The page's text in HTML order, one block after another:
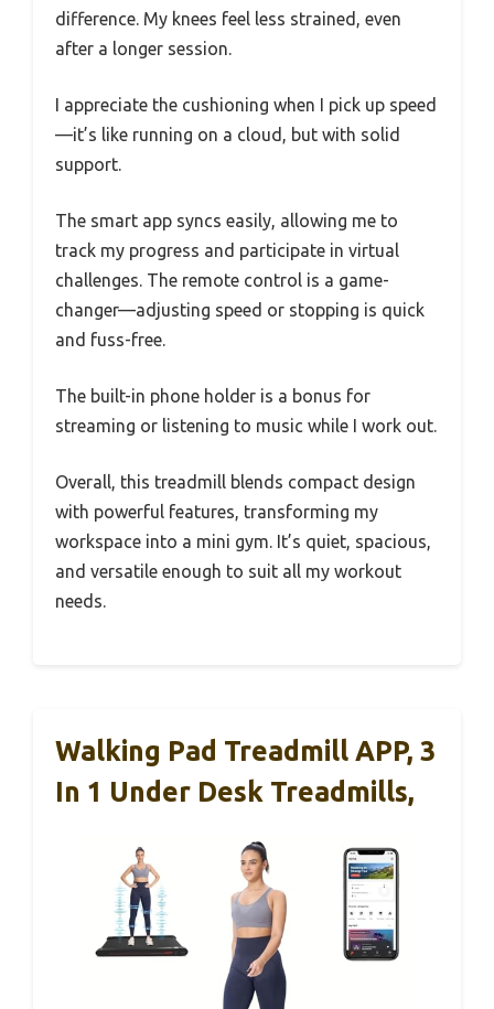
difference. My knees feel less strained, even
after a longer session.
I appreciate the cushioning when I pick up speed
—it’s like running on a cloud, but with solid
support.
The smart app syncs easily, allowing me to
track my progress and participate in virtual
challenges. The remote control is a game-
changer—adjusting speed or stopping is quick
and fuss-free.
The built-in phone holder is a bonus for
streaming or listening to music while I work out.
Overall, this treadmill blends compact design
with powerful features, transforming my
workspace into a mini gym. It’s quiet, spacious,
and versatile enough to suit all my workout
needs.
Walking Pad Treadmill APP, 3
In 1 Under Desk Treadmills,